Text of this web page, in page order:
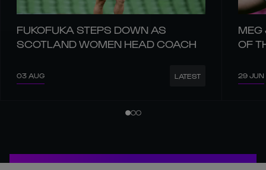
FUKOFUKA STEPS DOWN AS
SCOTLAND WOMEN HEAD COACH
03 AUG LATEST
MEG
OF
29 JUN